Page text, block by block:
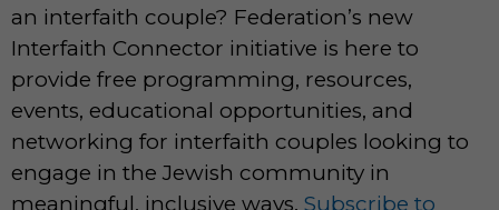
an interfaith couple? Federation’s new
Interfaith Connector initiative is here to
provide free programming, resources,
events, educational opportunities, and
networking for interfaith couples looking to
engage in the Jewish community in
meaningful, inclusive ways. Subscribe to